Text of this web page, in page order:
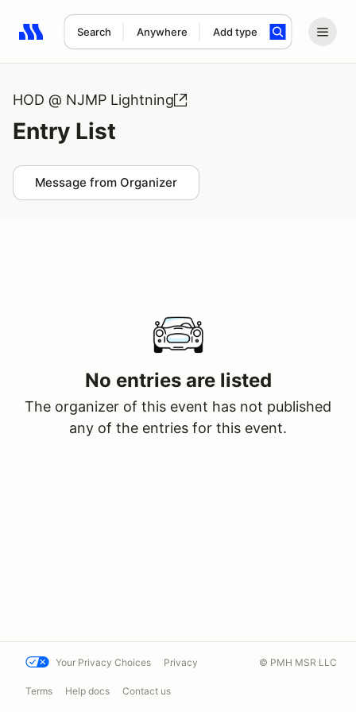
Search Anywhere Add type
Search results: No search term
HOD @ NJMP Lightning
Entry List
Message from Organizer
No entries are listed
The organizer of this event has not published
any of the entries for this event.
Your Privacy Choices Privacy
Terms Help docs Contact us
© PMH MSR LLC